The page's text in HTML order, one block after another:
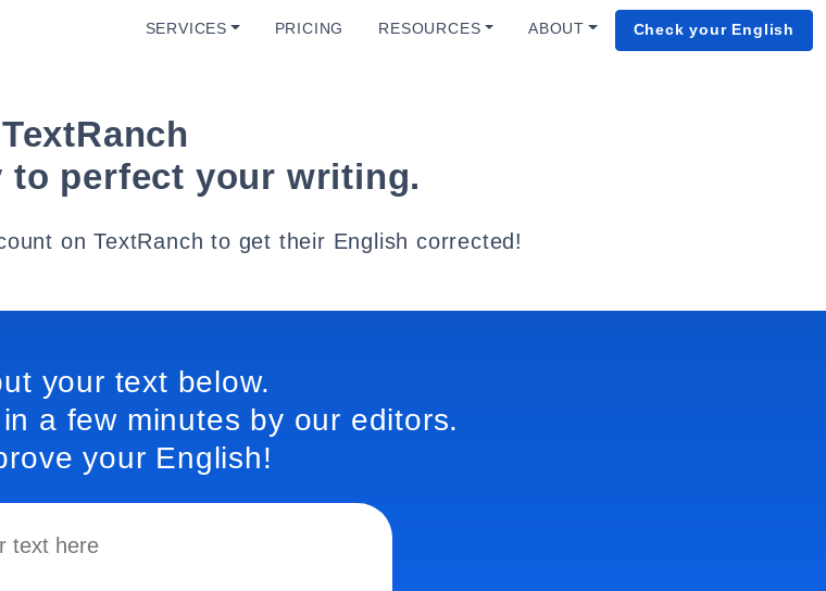
SERVICES PRICING RESOURCES ABOUT Check your English
TextRanch
to perfect your writing.
on TextRanch to get their English corrected!
your text below.
a few minutes by our editors.
your English!